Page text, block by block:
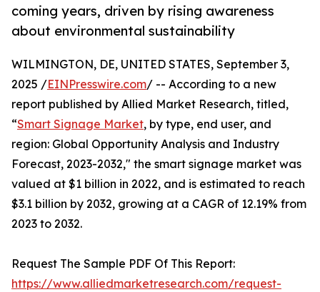
coming years, driven by rising awareness
about environmental sustainability
WILMINGTON, DE, UNITED STATES, September 3,
2025 /EINPresswire.com/ -- According to a new
report published by Allied Market Research, titled,
“Smart Signage Market, by type, end user, and
region: Global Opportunity Analysis and Industry
Forecast, 2023-2032," the smart signage market was
valued at $1 billion in 2022, and is estimated to reach
$3.1 billion by 2032, growing at a CAGR of 12.19% from
2023 to 2032.
Request The Sample PDF Of This Report:
https://www.alliedmarketresearch.com/request-